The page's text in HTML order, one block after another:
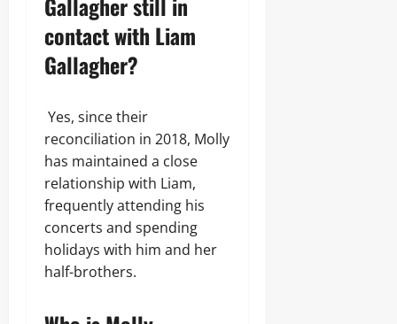
contact with Liam
Gallagher?
Yes, since their
reconciliation in 2018, Molly
has maintained a close
relationship with Liam,
frequently attending his
concerts and spending
holidays with him and her
half-brothers.